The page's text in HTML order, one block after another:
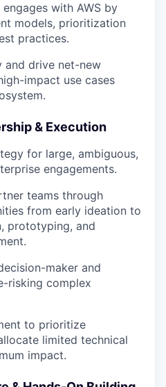
with AWS by
models, prioritization
practices.
and drive net-new
impact use cases
& Execution
for large, ambiguous,
engagements.
teams through
from early ideation to
prototyping, and
maker and
risking complex
to prioritize
limited technical
impact.